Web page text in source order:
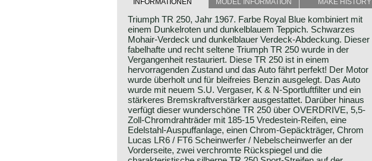
INFORMATIONEN MODEL INFORMATION MAKE HISTORY
Triumph TR 250, Jahr 1967. Farbe Royal Blue kombiniert mit
einem Dunkelroten und dunkelblauem Teppich. Schwarzes
Mohair-Verdeck und dunkelblauer Verdeck-Abdeckung. Dieser
fabelhafte und recht seltene Triumph TR 250 wurde in der
Vergangenheit restauriert. Diese TR 250 ist in einem
hervorragenden Zustand und das Auto fährt perfekt! Der Motor
wurde überholt und für bleifreies Benzin ausgelegt. Das Auto
wurde mit neuem S.U. Vergaser, K & N-Sportluftfilter und ein
stärkeres Bremskraftverstärker ausgestattet. Darüber hinaus
verfügt dieser wunderschöne TR 250 über OVERDRIVE, 5,5-
Zoll-Chromdrahträder mit 185-15 Vredestein-Reifen, eine
Edelstahl-Auspuffanlage, einen Chrom-Gepäckträger, Chrom
Lucas LR6 / FT6 Scheinwerfer / Nebelscheinwerfer an der
Vorderseite, zwei verchromte Rückspiegel und die